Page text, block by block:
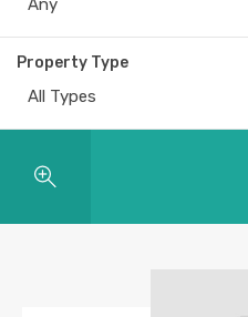
Any
Property Type
All Types